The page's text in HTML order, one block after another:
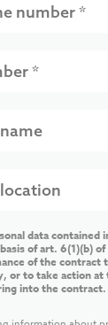
data contained
of art. 6(1)(b)
of the contract
or to take action
into the contract.